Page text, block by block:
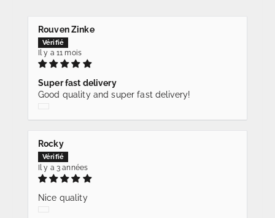
Rouven Zinke
Il y a 11 mois
Super fast delivery
Good quality and super fast delivery!
Rocky
Il y a 3 années
Nice quality